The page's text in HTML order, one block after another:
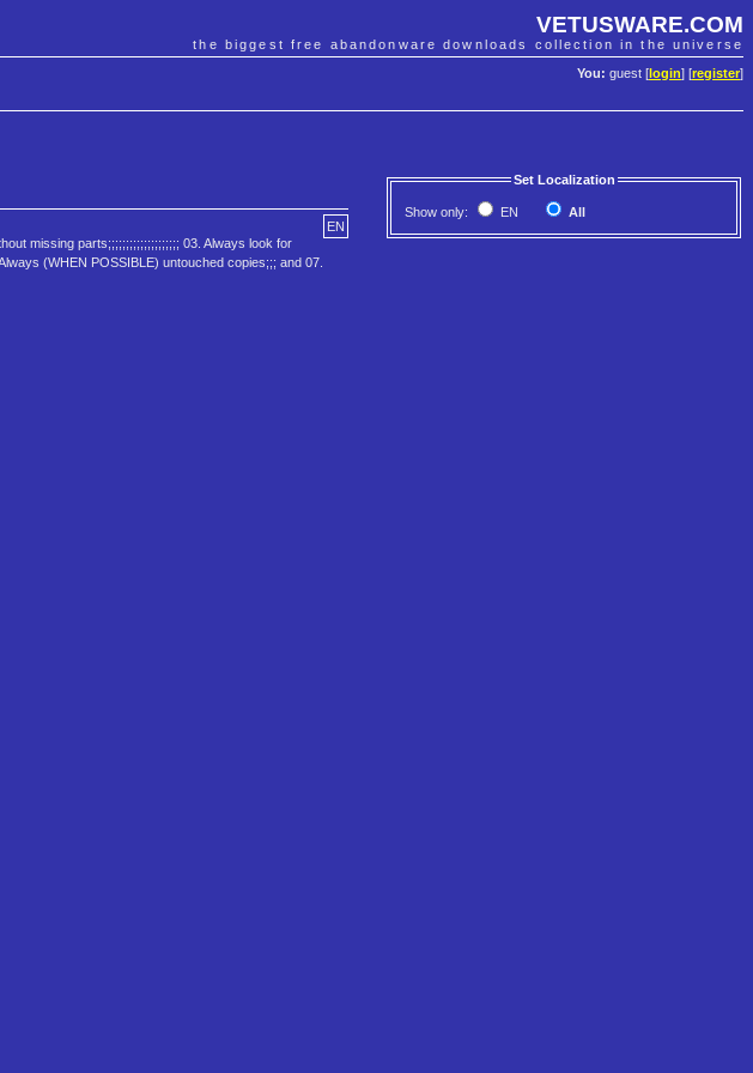
VETUSWARE.COM
the biggest free abandonware downloads collection in the universe
You: guest [ login] [register]
Set Localization
Show only: EN All
EN
missing parts;;;;;;;;;;;;;;;;;;;; 03. Always look for
(WHEN POSSIBLE) untouched copies;;; and 07.